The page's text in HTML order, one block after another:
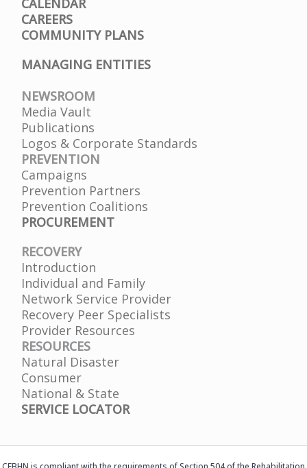
CAREERS
COMMUNITY PLANS
MANAGING ENTITIES
NEWSROOM
Media Vault
Publications
Logos & Corporate Standards
PREVENTION
Campaigns
Prevention Partners
Prevention Coalitions
PROCUREMENT
RECOVERY
Introduction
Individual and Family
Network Service Provider
Recovery Peer Specialists
Provider Resources
RESOURCES
Natural Disaster
Consumer
National & State
SERVICE LOCATOR